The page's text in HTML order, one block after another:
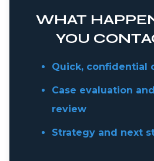
WHAT
YOU
Quick, confidential
Case evaluation
review
Strategy and next